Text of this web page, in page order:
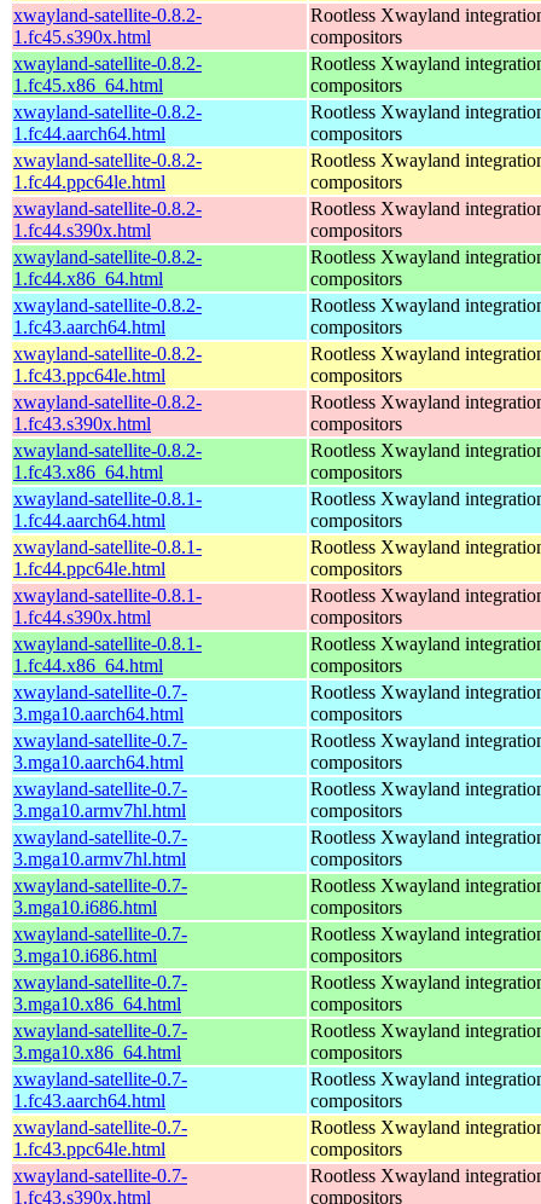
xwayland-satellite-0.8.2-
1.fc45.s390x.html
Rootless Xwayland
compositors
xwayland-satellite-0.8.2-
1.fc45.x86_64.html
Rootless Xwayland
compositors
xwayland-satellite-0.8.2-
1.fc44.aarch64.html
Rootless Xwayland
compositors
xwayland-satellite-0.8.2-
1.fc44.ppc64le.html
Rootless Xwayland
compositors
xwayland-satellite-0.8.2-
1.fc44.s390x.html
Rootless Xwayland
compositors
xwayland-satellite-0.8.2-
1.fc44.x86_64.html
Rootless Xwayland
compositors
xwayland-satellite-0.8.2-
1.fc43.aarch64.html
Rootless Xwayland
compositors
xwayland-satellite-0.8.2-
1.fc43.ppc64le.html
Rootless Xwayland
compositors
xwayland-satellite-0.8.2-
1.fc43.s390x.html
Rootless Xwayland
compositors
xwayland-satellite-0.8.2-
1.fc43.x86_64.html
Rootless Xwayland
compositors
xwayland-satellite-0.8.1-
1.fc44.aarch64.html
Rootless Xwayland
compositors
xwayland-satellite-0.8.1-
1.fc44.ppc64le.html
Rootless Xwayland
compositors
xwayland-satellite-0.8.1-
1.fc44.s390x.html
Rootless Xwayland
compositors
xwayland-satellite-0.8.1-
1.fc44.x86_64.html
Rootless Xwayland
compositors
xwayland-satellite-0.7-
3.mga10.aarch64.html
Rootless Xwayland
compositors
xwayland-satellite-0.7-
3.mga10.aarch64.html
Rootless Xwayland
compositors
xwayland-satellite-0.7-
3.mga10.armv7hl.html
Rootless Xwayland
compositors
xwayland-satellite-0.7-
3.mga10.armv7hl.html
Rootless Xwayland
compositors
xwayland-satellite-0.7-
3.mga10.i686.html
Rootless Xwayland
compositors
xwayland-satellite-0.7-
3.mga10.i686.html
Rootless Xwayland
compositors
xwayland-satellite-0.7-
3.mga10.x86_64.html
Rootless Xwayland
compositors
xwayland-satellite-0.7-
3.mga10.x86_64.html
Rootless Xwayland
compositors
xwayland-satellite-0.7-
1.fc43.aarch64.html
Rootless Xwayland
compositors
xwayland-satellite-0.7-
1.fc43.ppc64le.html
Rootless Xwayland
compositors
xwayland-satellite-0.7-
1.fc43.s390x.html
Rootless Xwayland
compositors